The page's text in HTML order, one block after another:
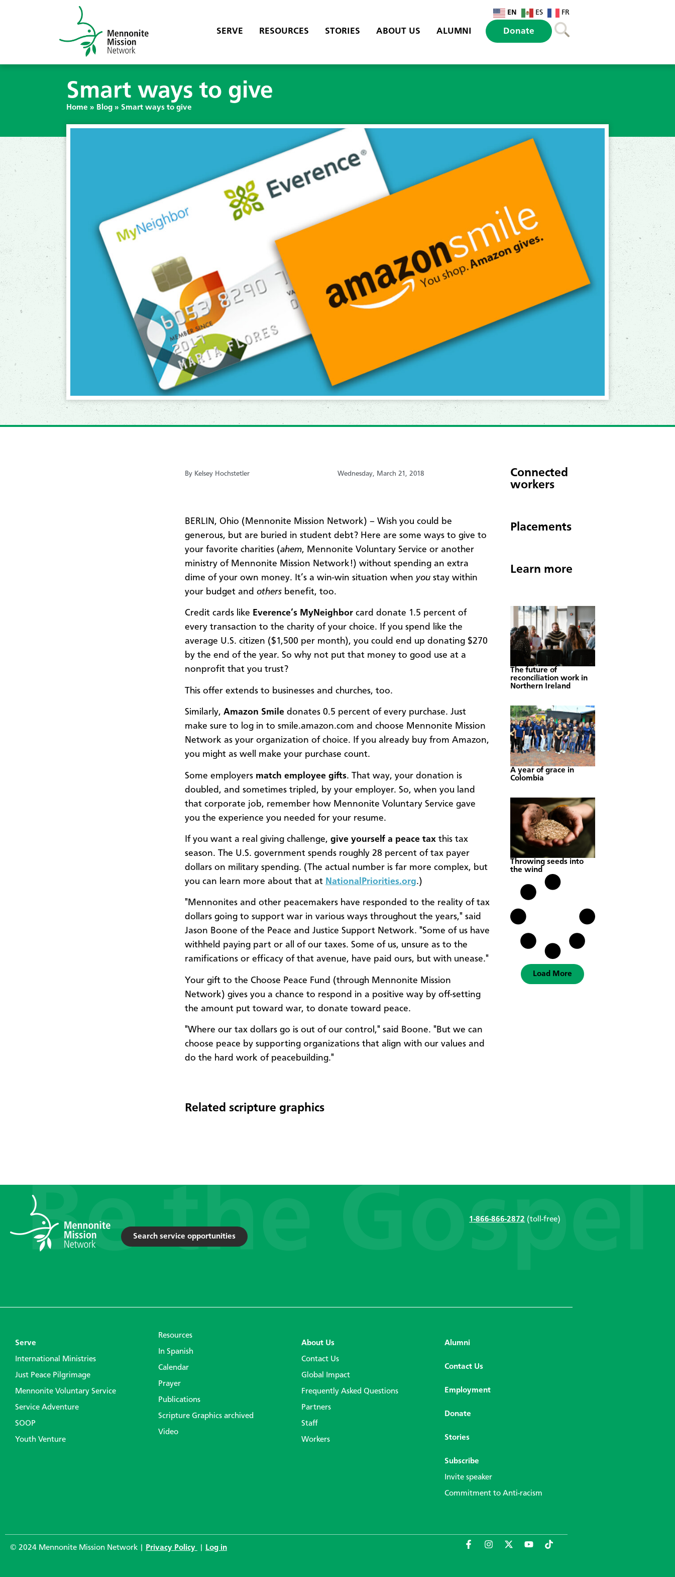
EN ES FR
SERVE RESOURCES STORIES ABOUT US ALUMNI Donate
Smart ways to give
Home » Blog » Smart ways to give
By Kelsey Hochstetler Wednesday, March 21, 2018
BERLIN, Ohio (Mennonite Mission Network) – Wish you could be
generous, but are buried in student debt? Here are some ways to give to
your favorite charities (ahem, Mennonite Voluntary Service or another
ministry of Mennonite Mission Network!) without spending an extra
dime of your own money. It’s a win-win situation when you stay within
your budget and others benefit, too.
Credit cards like Everence’s MyNeighbor card donate 1.5 percent of
every transaction to the charity of your choice. If you spend like the
average U.S. citizen ($1,500 per month), you could end up donating $270
by the end of the year. So why not put that money to good use at a
nonprofit that you trust?
This offer extends to businesses and churches, too.
Similarly, Amazon Smile donates 0.5 percent of every purchase. Just
make sure to log in to smile.amazon.com and choose Mennonite Mission
Network as your organization of choice. If you already buy from Amazon,
you might as well make your purchase count.
Some employers match employee gifts. That way, your donation is
doubled, and sometimes tripled, by your employer. So, when you land
that corporate job, remember how Mennonite Voluntary Service gave
you the experience you needed for your resume.
If you want a real giving challenge, give yourself a peace tax this tax
season. The U.S. government spends roughly 28 percent of tax payer
dollars on military spending. (The actual number is far more complex, but
you can learn more about that at NationalPriorities.org.)
"Mennonites and other peacemakers have responded to the reality of tax
dollars going to support war in various ways throughout the years," said
Jason Boone of the Peace and Justice Support Network. "Some of us have
withheld paying part or all of our taxes. Some of us, unsure as to the
ramifications or efficacy of that avenue, have paid ours, but with unease."
Your gift to the Choose Peace Fund (through Mennonite Mission
Network) gives you a chance to respond in a positive way by off-setting
the amount put toward war, to donate toward peace.
"Where our tax dollars go is out of our control," said Boone. "But we can
choose peace by supporting organizations that align with our values and
do the hard work of peacebuilding."
Related scripture graphics
Connected
workers
Placements
Learn more
The future of
reconciliation work in
Northern Ireland
A year of grace in
Colombia
Throwing seeds into
the wind
Load More
Search service opportunities
1-866-866-2872 (toll-free)
Serve
International Ministries
Just Peace Pilgrimage
Mennonite Voluntary Service
Service Adventure
SOOP
Youth Venture
Resources
In Spanish
Calendar
Prayer
Publications
Scripture Graphics archived
Video
About Us
Contact Us
Global Impact
Frequently Asked Questions
Partners
Staff
Workers
Alumni
Contact Us
Employment
Donate
Stories
Subscribe
Invite speaker
Commitment to Anti-racism
© 2024 Mennonite Mission Network | Privacy Policy Log in